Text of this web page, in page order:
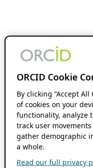
ORCID Cookie
By clicking “Accept
of cookies on your
functionality, analyze
track user
gather demographic
a whole.
Read our full privacy